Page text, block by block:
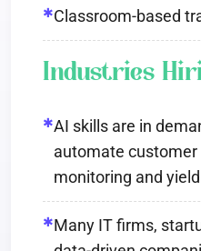
✱Classroom-based
Industries
✱AI skills are in
automate customer
monitoring and
✱Many IT firms,